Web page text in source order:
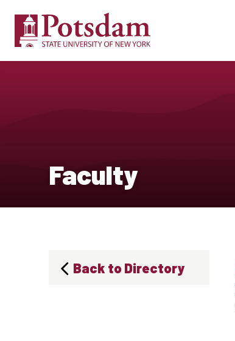
Faculty
Back to Directory